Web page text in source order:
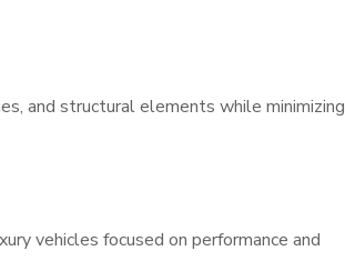
and structural elements while minimizing
vehicles focused on performance and